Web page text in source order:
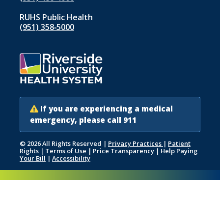
RUHS Public Health
(951) 358‑5000
If you are experiencing a medical
emergency, please call 911
© 2026 All Rights Reserved | Privacy Practices | Patient
Rights | Terms of Use | Price Transparency | Help Paying
Your Bill | Accessibility